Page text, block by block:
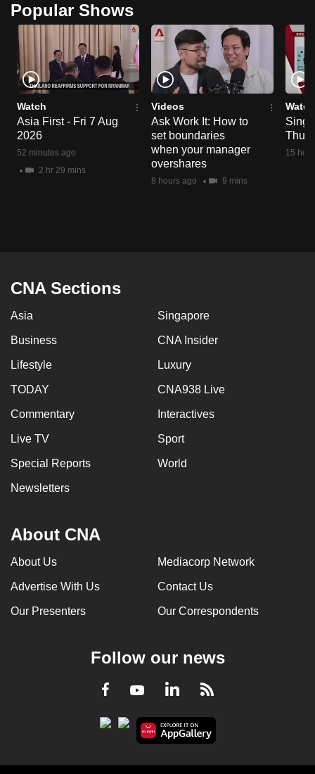
Popular Shows
Watch
Asia First - Fri 7 Aug
2026
52 minutes ago
2 hr 29 mins
Videos
Ask Work It: How to
set boundaries
when your manager
overshares
8 hours ago 9 mins
Watch
Thu
15
CNA Sections
Asia Singapore
Business CNA Insider
Lifestyle Luxury
TODAY CNA938 Live
Commentary Interactives
Live TV Sport
Special Reports World
Newsletters
About CNA
About Us Mediacorp Network
Advertise With Us Contact Us
Our Presenters Our Correspondents
Follow our news
Facebook
YoutubeLinkedInRSS